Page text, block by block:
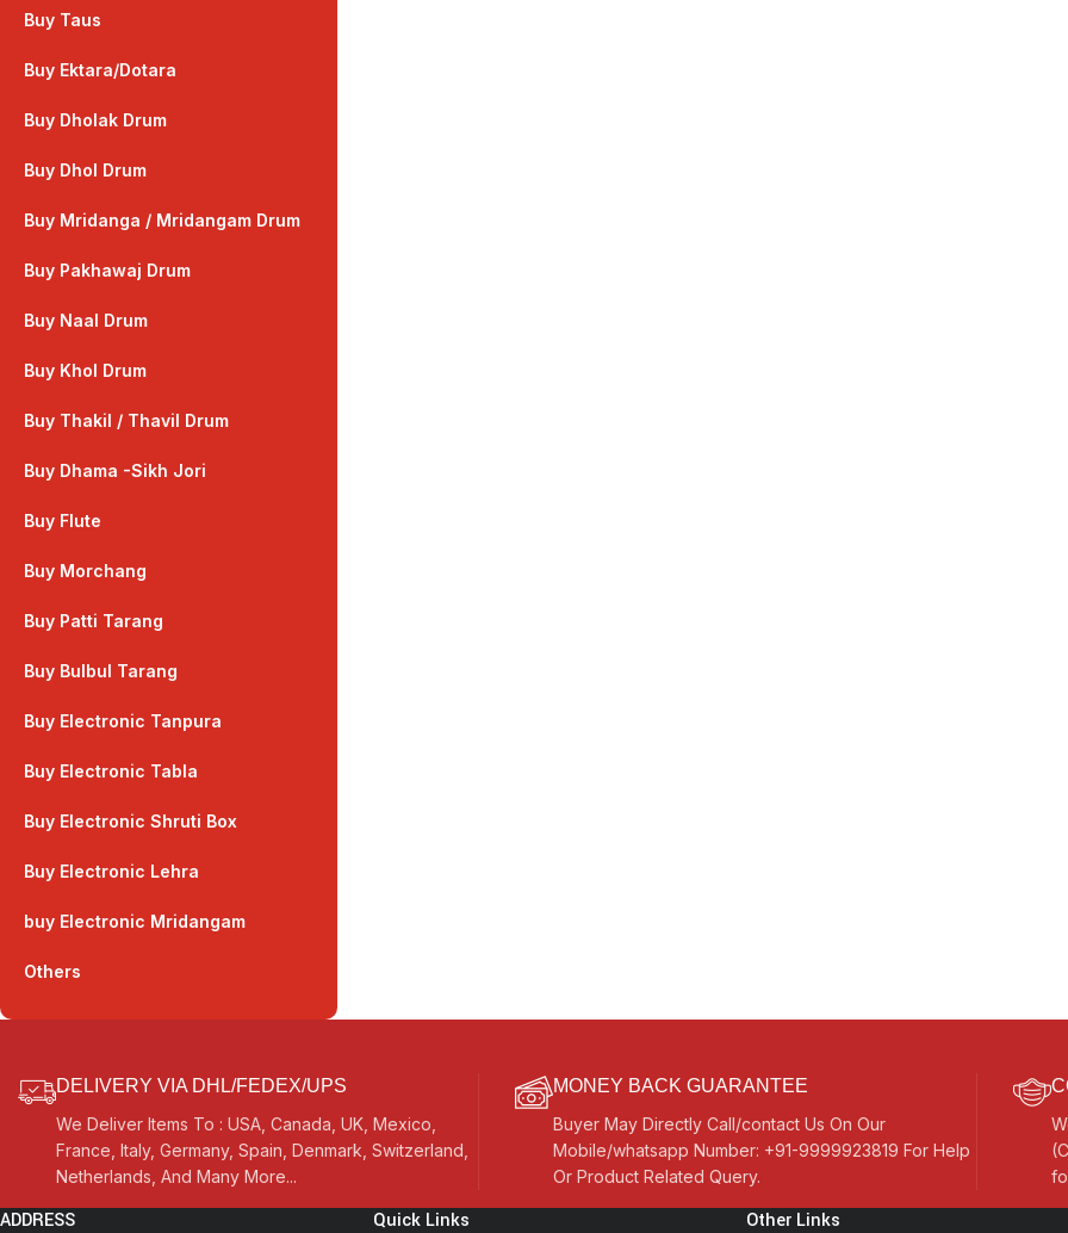
Buy Taus
Buy Ektara/Dotara
Buy Dholak Drum
Buy Dhol Drum
Buy Mridanga / Mridangam Drum
Buy Pakhawaj Drum
Buy Naal Drum
Buy Khol Drum
Buy Thakil / Thavil Drum
Buy Dhama -Sikh Jori
Buy Flute
Buy Morchang
Buy Patti Tarang
Buy Bulbul Tarang
Buy Electronic Tanpura
Buy Electronic Tabla
Buy Electronic Shruti Box
Buy Electronic Lehra
buy Electronic Mridangam
Others
DELIVERY VIA DHL/FEDEX/UPS
We Deliver Items To : USA, Canada, UK, Mexico,
France, Italy, Germany, Spain, Denmark, Switzerland,
Netherlands, And Many More...
MONEY BACK GUARANTEE
Buyer May Directly Call/contact Us On Our
Mobile/whatsapp Number: +91-9999923819 For Help
Or Product Related Query.
ADDRESS Quick Links Other Links